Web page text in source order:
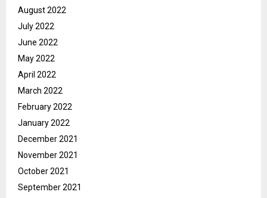
August 2022
July 2022
June 2022
May 2022
April 2022
March 2022
February 2022
January 2022
December 2021
November 2021
October 2021
September 2021